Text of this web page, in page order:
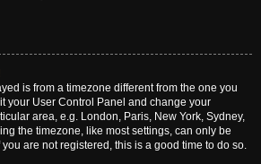
is from a timezone different from the one you
your User Control Panel and change your
area, e.g. London, Paris, New York, Sydney,
the timezone, like most settings, can only be
are not registered, this is a good time to do so.